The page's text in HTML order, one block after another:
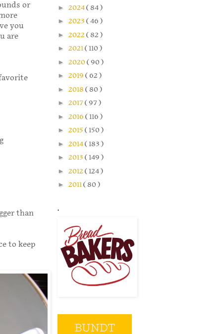
or
you
are
than
to keep
► 2024( 84 )
► 2023 ( 46 )
► 2022 ( 82 )
► 2021( 110 )
► 2020( 90 )
► 2019 ( 62 )
► 2018 ( 80 )
► 2017( 97 )
► 2016 ( 116 )
► 2015 ( 150 )
► 2014( 183 )
► 2013 ( 149 )
► 2012 ( 124 )
► 2011( 80 )
.